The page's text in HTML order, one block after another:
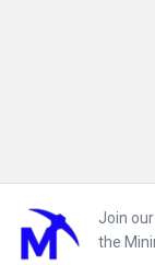
Footer
Join
the